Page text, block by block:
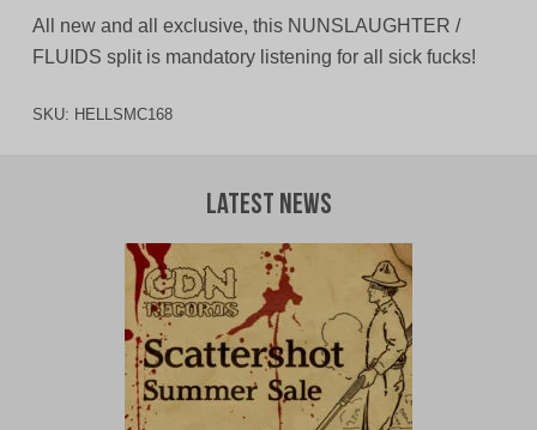
All new and all exclusive, this NUNSLAUGHTER /
FLUIDS split is mandatory listening for all sick fucks!
SKU: HELLSMC168
Latest News